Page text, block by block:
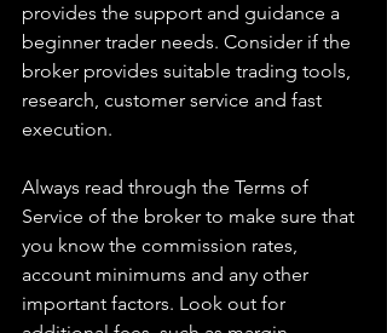
provides the support and guidance a
beginner trader needs. Consider if the
broker provides suitable trading tools,
research, customer service and fast
execution.
Always read through the Terms of
Service of the broker to make sure that
you know the commission rates,
account minimums and any other
important factors. Look out for